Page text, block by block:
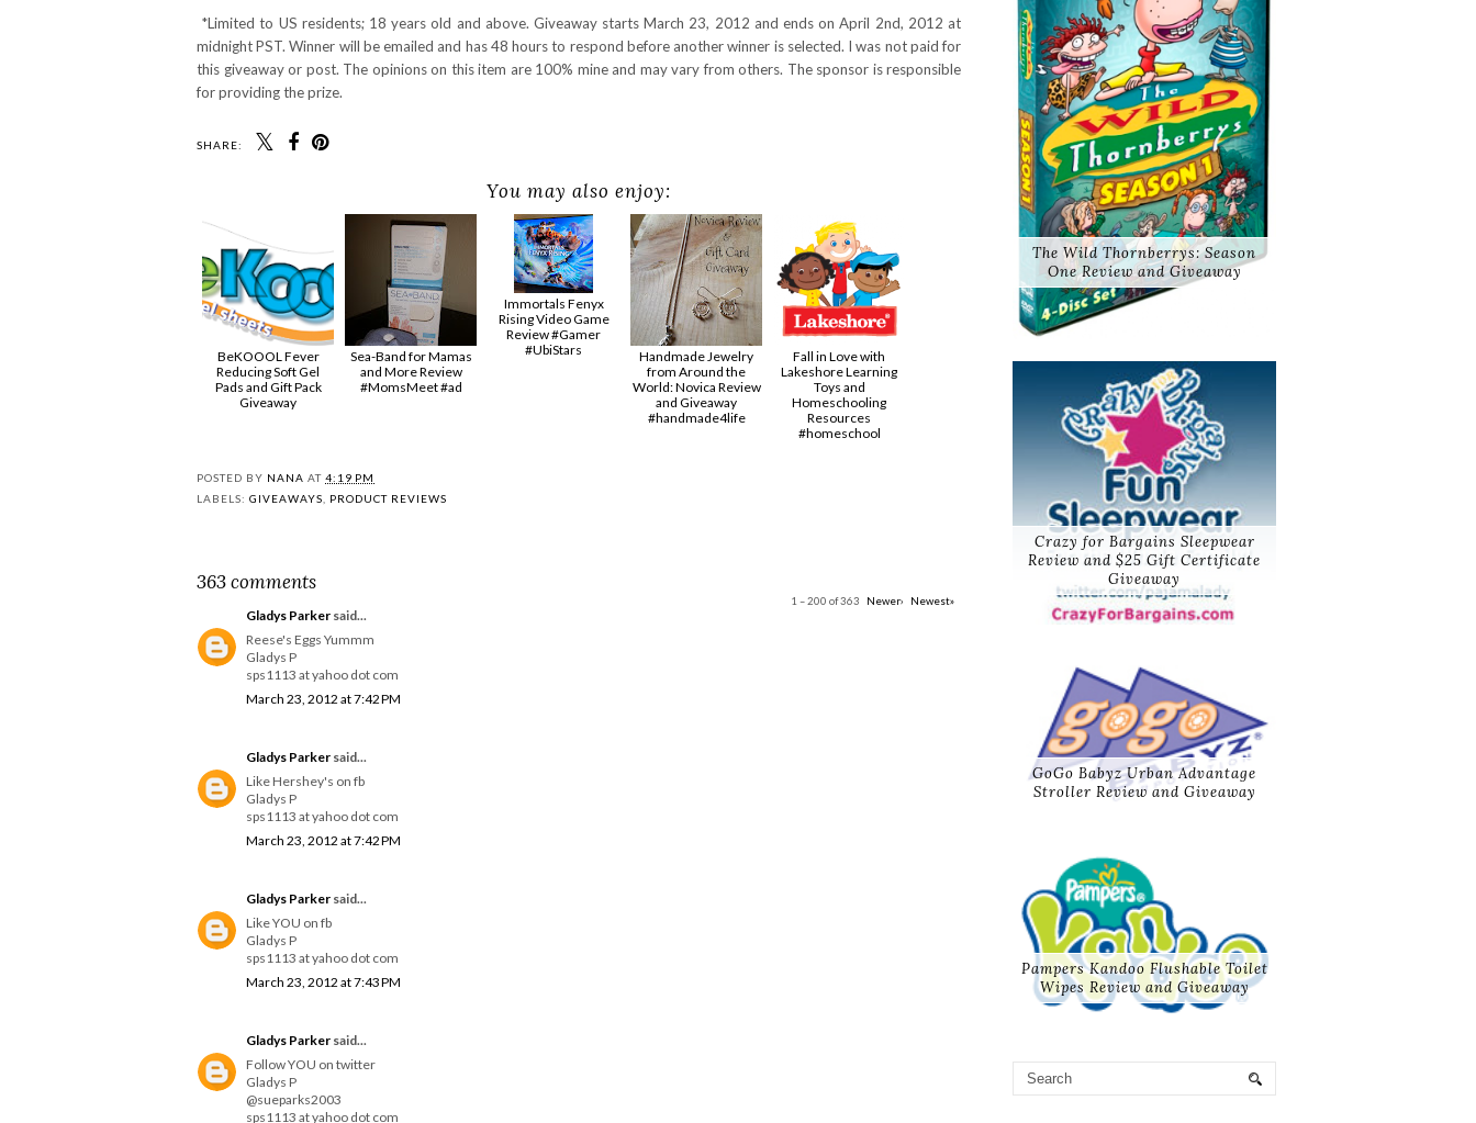
*Limited to US residents; 18 years old and above. Giveaway starts March 23, 2012 and ends on April 2nd, 2012 at
midnight PST. Winner will be emailed and has 48 hours to respond before another winner is selected. I was not paid for
this giveaway or post. The opinions on this item are 100% mine and may vary from others. The sponsor is responsible
for providing the prize.
SHARE:
You may also enjoy:
BeKOOOL Fever
Reducing Soft Gel
Pads and Gift Pack
Giveaway
Sea-Band for Mamas
and More Review
#MomsMeet #ad
Immortals Fenyx
Rising Video Game
Review #Gamer
#UbiStars
Handmade Jewelry
from Around the
World: Novica Review
and Giveaway
#handmade4life
Fall in Love with
Lakeshore Learning
Toys and
Homeschooling
Resources
#homeschool
POSTED BY NANA AT 4:19 PM
LABELS: GIVEAWAYS PRODUCT REVIEWS
363 comments
1 – 200 of 363 Newer› Newest»
Gladys Parker said...
Reese's Eggs Yummm
Gladys P
sps1113 at yahoo dot com
March 23, 2012 at 7:42 PM
Gladys Parker said...
Like Hershey's on fb
Gladys P
sps1113 at yahoo dot com
March 23, 2012 at 7:42 PM
Gladys Parker said...
Like YOU on fb
Gladys P
sps1113 at yahoo dot com
March 23, 2012 at 7:43 PM
Gladys Parker said...
Follow YOU on twitter
Gladys P
@sueparks2003
sps1113 at yahoo dot com
The Wild Thornberrys: Season
One Review and Giveaway
Crazy for Bargains Sleepwear
Review and $25 Gift Certificate
Giveaway
GoGo Babyz Urban Advantage
Stroller Review and Giveaway
Pampers Kandoo Flushable Toilet
Wipes Review and Giveaway